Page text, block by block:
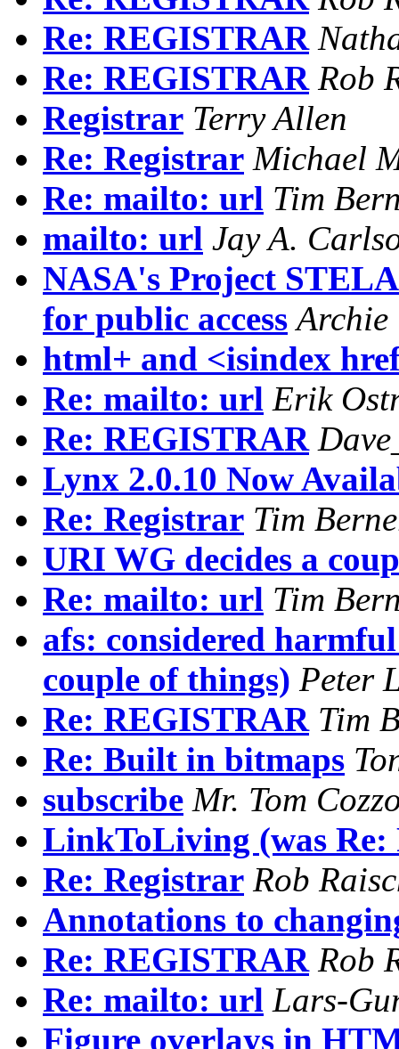
Re: REGISTRAR
Re: REGISTRAR Rob
Registrar Terry Allen
Re: Registrar Michael
Re: mailto: url Tim
mailto: url Jay A.
NASA's Project
for public access Archie
html+ and <isindex
Re: mailto: url Erik
Re: REGISTRAR
Lynx 2.0.10 Now
Re: Registrar Tim
URI WG decides a
Re: mailto: url Tim
afs: considered
couple of things) Peter
Re: REGISTRAR Tim
Re: Built in bitmaps
subscribe Mr. Tom
LinkToLiving (was Re:
Re: Registrar Rob
Annotations to
Re: REGISTRAR Rob
Re: mailto: url Lars-
Figure overlays in